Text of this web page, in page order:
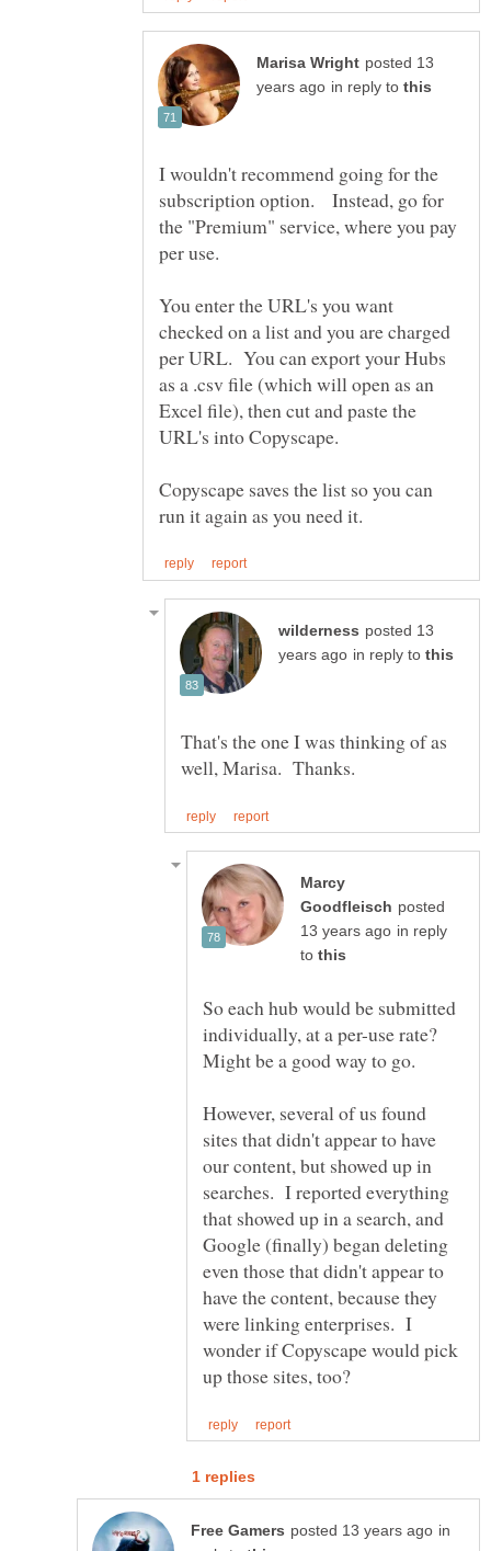
posted 13
in reply to
I wouldn't recommend going for the
subscription option. Instead, go for
the "Premium" service, where you pay
You enter the URL's you want
checked on a list and you are charged
per URL. You can export your Hubs
as a .csv file (which will open as an
Excel file), then cut and paste the
URL's into Copyscape.
Copyscape saves the list so you can
posted 13
in reply to
That's the one I was thinking of as
Marcy
posted
in reply
to
So each hub would be submitted
individually, at a per-use rate?
However, several of us found
sites that didn't appear to have
our content, but showed up in
searches. I reported everything
that showed up in a search, and
Google (finally) began deleting
even those that didn't appear to
have the content, because they
were linking enterprises. I
wonder if Copyscape would pick
in